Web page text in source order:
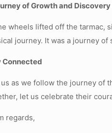
of Growth and
wheels lifted off the tarmac,
journey. It was a journey
Connected
as we follow the journey of
let us celebrate their
regards,